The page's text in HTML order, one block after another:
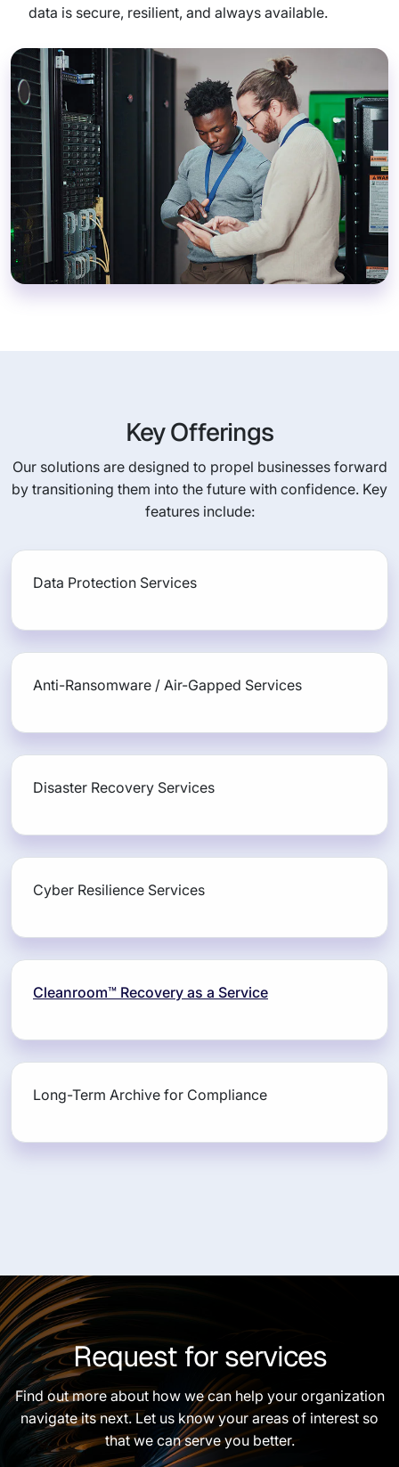
data is secure, resilient, and always available.
Key Offerings
Our solutions are designed to propel businesses forward
by transitioning them into the future with confidence. Key
features include:
Data Protection Services
Anti-Ransomware / Air-Gapped Services
Disaster Recovery Services
Cyber Resilience Services
Cleanroom™ Recovery as a Service
Long-Term Archive for Compliance
Request for services
Find out more about how we can help your organization
navigate its next. Let us know your areas of interest so
that we can serve you better.